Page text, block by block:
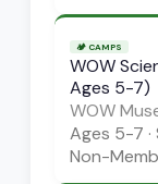
🏕️ CAMPS
WOW
Ages 5-7)
WOW
Ages 5-7 ·
Non-